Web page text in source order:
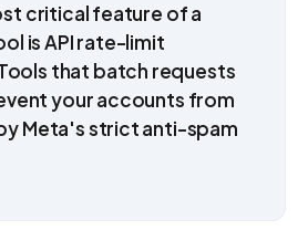
critical feature of a
is API rate-limit
that batch requests
your accounts from
Meta's strict anti-spam